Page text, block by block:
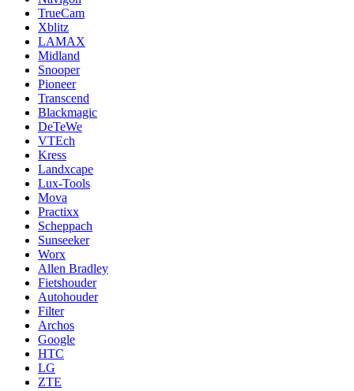
TrueCam
Xblitz
LAMAX
Midland
Snooper
Pioneer
Transcend
Blackmagic
DeTeWe
VTEch
Kress
Landxcape
Lux-Tools
Mova
Practixx
Scheppach
Sunseeker
Worx
Allen Bradley
Fietshouder
Autohouder
Filter
Archos
Google
HTC
LG
ZTE